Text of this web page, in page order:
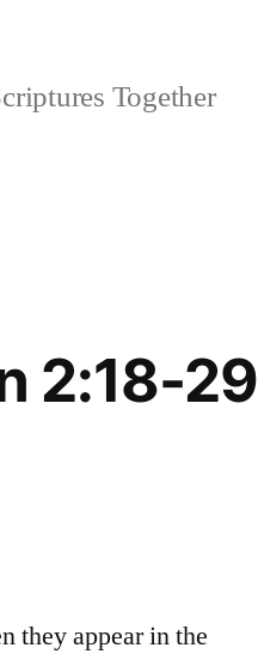
Together
2:18-29
they appear in the